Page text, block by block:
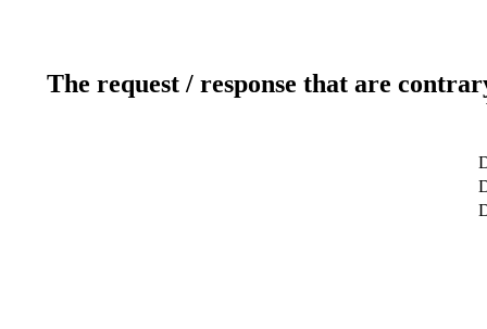
The request / response that are